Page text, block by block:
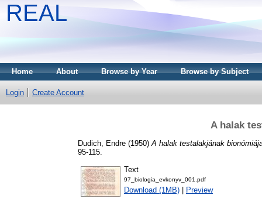
REAL
Home About Browse by Year Browse by Subject
Login Create Account
A halak
Dudich, Endre (1950) A halak testalakjának
95-115.
Text
97_biologia_evkonyv_001.pdf
Download (1MB) Preview